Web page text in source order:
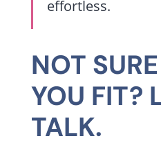
effortless.
NOT
YOU FIT?
TALK.